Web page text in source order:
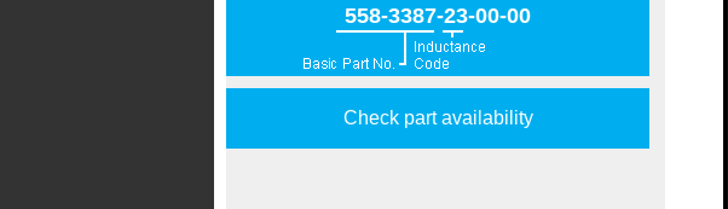
558-3387-23-00-00
Check part availability